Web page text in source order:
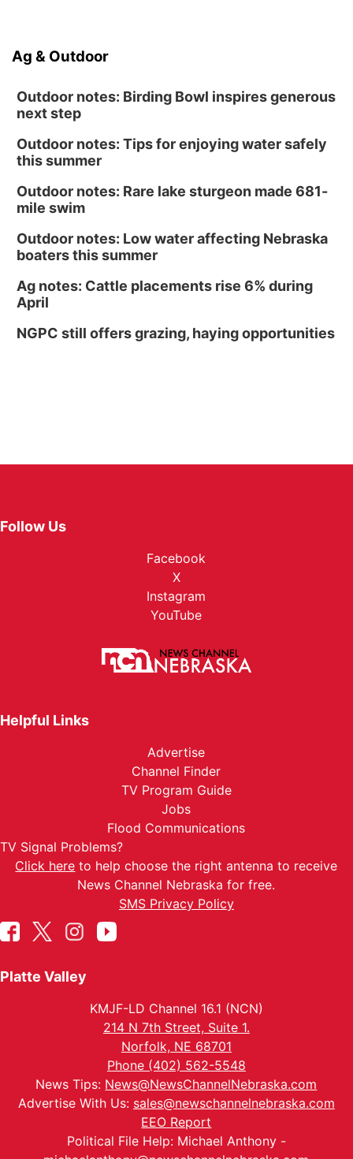
Ag & Outdoor
Outdoor notes: Birding Bowl inspires generous
next step
Outdoor notes: Tips for enjoying water safely
this summer
Outdoor notes: Rare lake sturgeon made 681-
mile swim
Outdoor notes: Low water affecting Nebraska
boaters this summer
Ag notes: Cattle placements rise 6% during
April
NGPC still offers grazing, haying opportunities
Follow Us
Facebook
X
Instagram
YouTube
Helpful Links
Advertise
Channel Finder
TV Program Guide
Jobs
Flood Communications
TV Signal Problems?
Click here to help choose the right antenna to receive
News Channel Nebraska for free.
SMS Privacy Policy
Platte Valley
KMJF-LD Channel 16.1 (NCN)
214 N 7th Street, Suite 1.
Norfolk, NE 68701
Phone (402) 562-5548
News Tips: News@NewsChannelNebraska.com
Advertise With Us: sales@newschannelnebraska.com
EEO Report
Political File Help: Michael Anthony -